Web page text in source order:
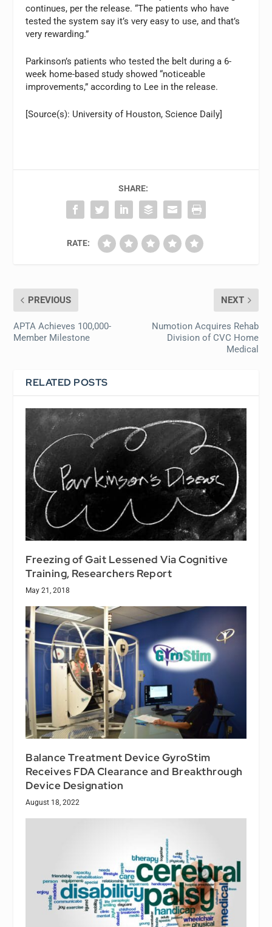
continues, per the release. “The patients who have
tested the system say it’s very easy to use, and that’s
very rewarding.”
Parkinson’s patients who tested the belt during a 6-
week home-based study showed “noticeable
improvements,” according to Lee in the release.
[Source(s): University of Houston, Science Daily]
SHARE:
RATE:
PREVIOUS
APTA Achieves 100,000-
Member Milestone
NEXT
Numotion Acquires Rehab
Division of CVC Home
Medical
RELATED POSTS
Freezing of Gait Lessened Via Cognitive
Training, Researchers Report
May 21, 2018
Balance Treatment Device GyroStim
Receives FDA Clearance and Breakthrough
Device Designation
August 18, 2022